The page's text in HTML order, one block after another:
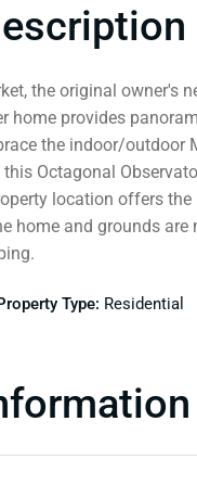
the original owner's
home provides
the indoor/
Octagonal
location offers
home and grounds
Type: Residential